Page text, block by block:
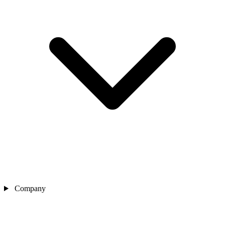
Company